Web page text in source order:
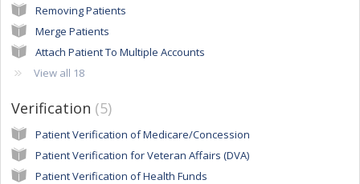
Removing Patients
Merge Patients
Attach Patient To Multiple Accounts
View all 18
Verification 5
Patient Verification of Medicare/Concession
Patient Verification for Veteran Affairs (DVA)
Patient Verification of Health Funds